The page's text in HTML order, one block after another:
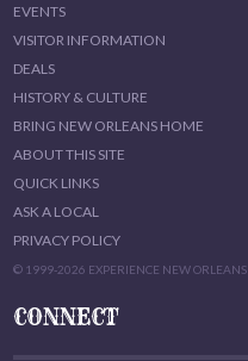
EVENTS
VISITOR INFORMATION
DEALS
HISTORY & CULTURE
BRING NEW ORLEANS HOME
ABOUT THIS SITE
QUICK LINKS
ASK A LOCAL
PRIVACY POLICY
© 1999-2026 EXPERIENCE NEW ORLEANS
CONNECT